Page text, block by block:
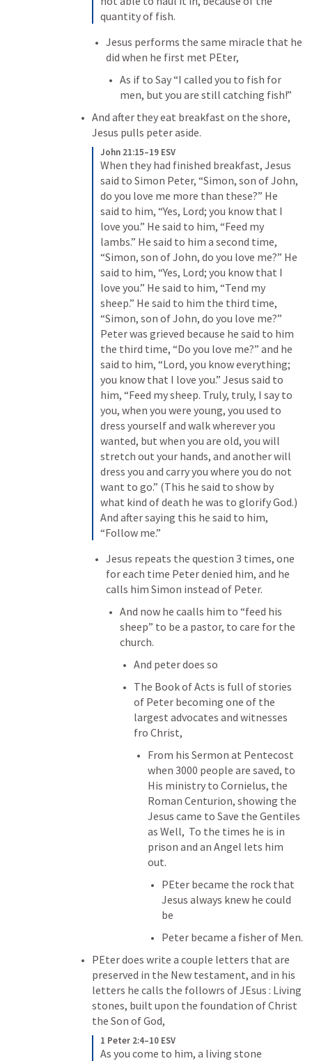
quantity of fish.
Jesus performs the same miracle that he
did when he first met PEter,
As if to Say “I called you to fish for
men, but you are still catching fish!”
And after they eat breakfast on the shore,
Jesus pulls peter aside.
John 21:15–19 ESV
When they had finished breakfast, Jesus
said to Simon Peter, “Simon, son of John,
do you love me more than these?” He
said to him, “Yes, Lord; you know that I
love you.” He said to him, “Feed my
lambs.” He said to him a second time,
“Simon, son of John, do you love me?” He
said to him, “Yes, Lord; you know that I
love you.” He said to him, “Tend my
sheep.” He said to him the third time,
“Simon, son of John, do you love me?”
Peter was grieved because he said to him
the third time, “Do you love me?” and he
said to him, “Lord, you know everything;
you know that I love you.” Jesus said to
him, “Feed my sheep. Truly, truly, I say to
you, when you were young, you used to
dress yourself and walk wherever you
wanted, but when you are old, you will
stretch out your hands, and another will
dress you and carry you where you do not
want to go.” (This he said to show by
what kind of death he was to glorify God.)
And after saying this he said to him,
“Follow me.”
Jesus repeats the question 3 times, one
for each time Peter denied him, and he
calls him Simon instead of Peter.
And now he caalls him to “feed his
sheep” to be a pastor, to care for the
church.
And peter does so
The Book of Acts is full of stories
of Peter becoming one of the
largest advocates and witnesses
fro Christ,
From his Sermon at Pentecost
when 3000 people are saved, to
His ministry to Cornielus, the
Roman Centurion, showing the
Jesus came to Save the Gentiles
as Well,  To the times he is in
prison and an Angel lets him
out.
PEter became the rock that
Jesus always knew he could
be
Peter became a fisher of Men.
PEter does write a couple letters that are
preserved in the New testament, and in his
letters he calls the followrs of JEsus : Living
stones, built upon the foundation of Christ
the Son of God,
1 Peter 2:4–10 ESV
As you come to him, a living stone